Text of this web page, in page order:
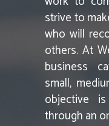
strive to
who will
others. At
business
small,
objective
through an